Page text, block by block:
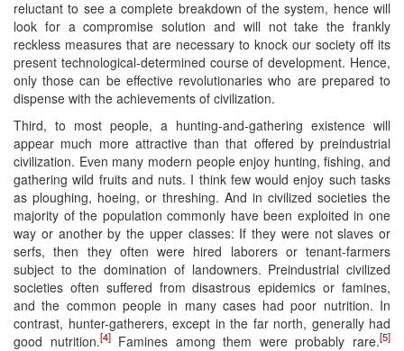
reluctant to see a complete breakdown of the system, hence will
look for a compromise solution and will not take the frankly
reckless measures that are necessary to knock our society off its
present technological-determined course of development. Hence,
only those can be effective revolutionaries who are prepared to
dispense with the achievements of civilization.
Third, to most people, a hunting-and-gathering existence will
appear much more attractive than that offered by preindustrial
civilization. Even many modern people enjoy hunting, fishing, and
gathering wild fruits and nuts. I think few would enjoy such tasks
as ploughing, hoeing, or threshing. And in civilized societies the
majority of the population commonly have been exploited in one
way or another by the upper classes: If they were not slaves or
serfs, then they often were hired laborers or tenant-farmers
subject to the domination of landowners. Preindustrial civilized
societies often suffered from disastrous epidemics or famines,
and the common people in many cases had poor nutrition. In
contrast, hunter-gatherers, except in the far north, generally had
good nutrition.[4]Famines among them were probably rare.[5]